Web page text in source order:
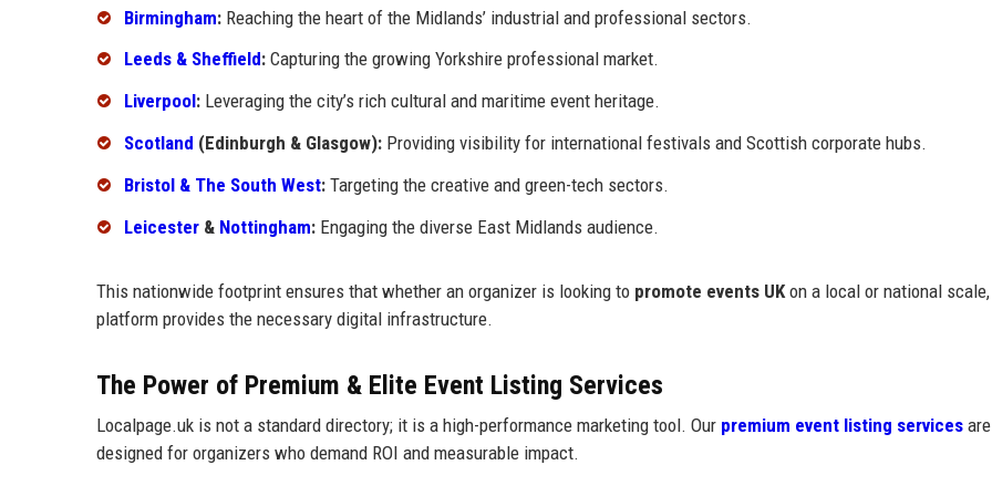
Birmingham: Reaching the heart of the Midlands’ industrial and professional sectors.
Leeds & Sheffield: Capturing the growing Yorkshire professional market.
Liverpool: Leveraging the city’s rich cultural and maritime event heritage.
Scotland (Edinburgh & Glasgow): Providing visibility for international festivals and Scottish corporate hubs.
Bristol & The South West: Targeting the creative and green-tech sectors.
Leicester & Nottingham: Engaging the diverse East Midlands audience.
This nationwide footprint ensures that whether an organizer is looking to promote events UK on a local or national
platform provides the necessary digital infrastructure.
The Power of Premium & Elite Event Listing Services
Localpage.uk is not a standard directory; it is a high-performance marketing tool. Our premium event listing services are
designed for organizers who demand ROI and measurable impact.